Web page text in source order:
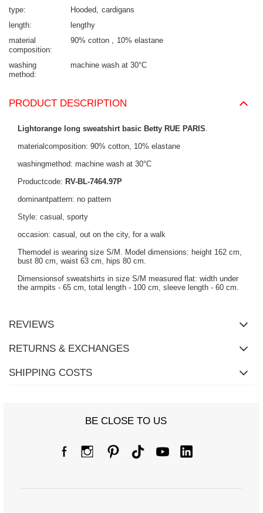
type
Hooded
cardigans
length
lengthy
material
composition
90% cotton 10% elastane
washing
method
machine wash at 30°C
PRODUCT DESCRIPTION
Lightorange long sweatshirt basic Betty RUE PARIS.
materialcomposition: 90% cotton, 10% elastane
washingmethod: machine wash at 30°C
Productcode: RV-BL-7464.97P
dominantpattern: no pattern
Style: casual, sporty
occasion: casual, out on the city, for a walk
Themodel is wearing size S/M. Model dimensions: height 162 cm,
bust 80 cm, waist 63 cm, hips 80 cm.
Dimensionsof sweatshirts in size S/M measured flat: width under
the armpits - 65 cm, total length - 100 cm, sleeve length - 60 cm.
REVIEWS
RETURNS & EXCHANGES
SHIPPING COSTS
BE CLOSE TO US